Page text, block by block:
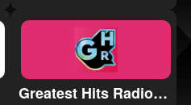
Greatest Hits Radio Stamford & Rutland